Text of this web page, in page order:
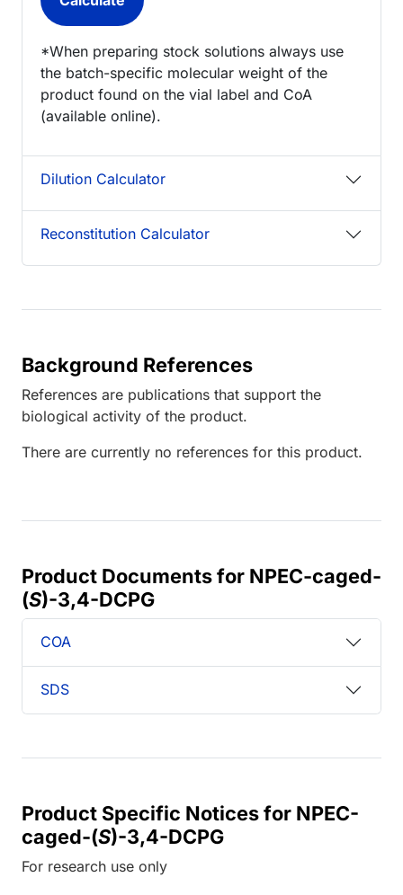
*When preparing stock solutions always use
the batch-specific molecular weight of the
product found on the vial label and CoA
(available online).
Dilution Calculator
Reconstitution Calculator
Background References
References are publications that support the
biological activity of the product.
There are currently no references for this product.
Product Documents for NPEC-caged-
(S)-3,4-DCPG
COA
SDS
Product Specific Notices for NPEC-
caged-(S)-3,4-DCPG
For research use only